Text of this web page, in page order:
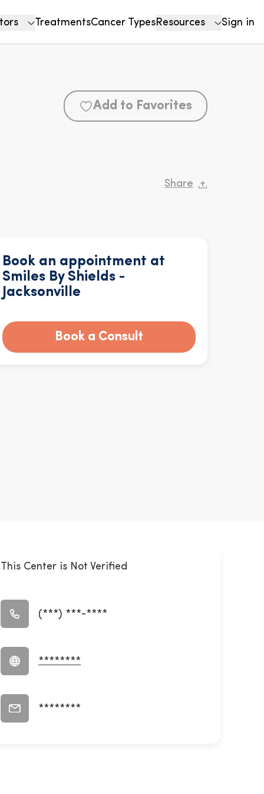
TreatmentsCancer TypesResources Sign in
Add to Favorites
Share
Book an appointment at
Smiles By Shields -
Jacksonville
Book a Consult
This Center is Not Verified
(***) ***-****
********
********